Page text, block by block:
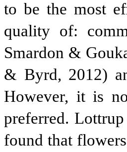
to be the most
quality of:
Smardon &
& Byrd, 2012)
However, it is
preferred.
found that